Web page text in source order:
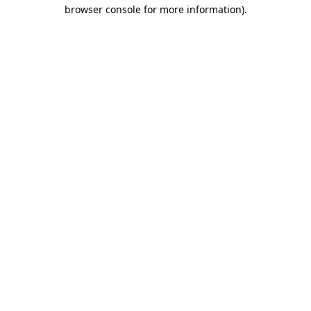
browser console for more information).